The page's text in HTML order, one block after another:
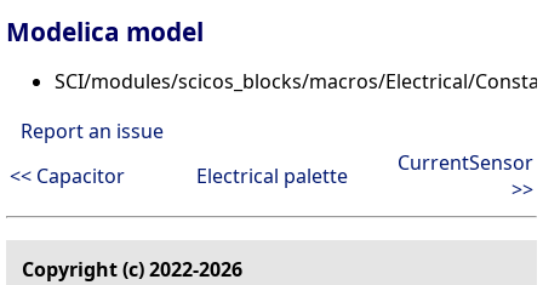
Modelica model
SCI/modules/scicos_blocks/macros/Electrical/
Report an issue
<< Capacitor
Electrical palette
CurrentSensor
>>
Copyright (c) 2022-2026